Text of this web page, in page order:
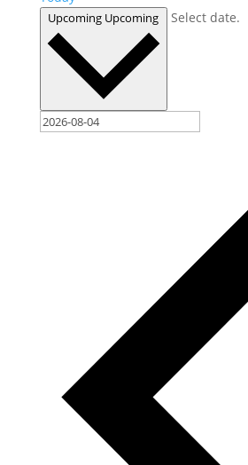
Upcoming Upcoming Select date.